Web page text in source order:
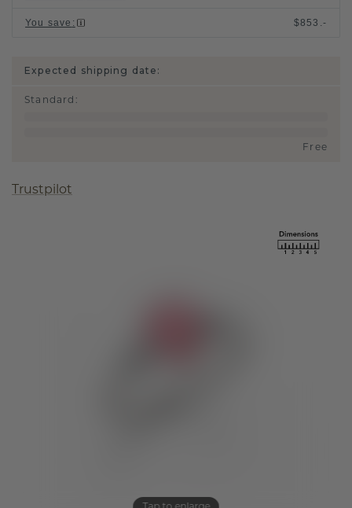
You save : $853.-
Expected shipping date:
Standard :
Free
Trustpilot